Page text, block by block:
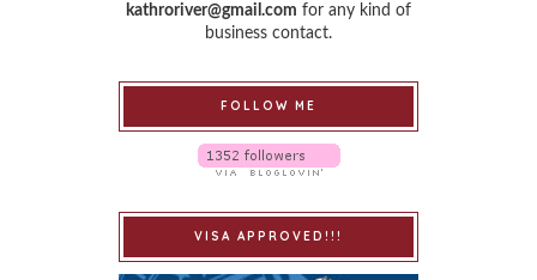
kathroriver@gmail.com for any kind of
business contact.
FOLLOW ME
VISA APPROVED!!!